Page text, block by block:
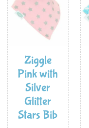
Ziggle
Pink with
Silver
Glitter
Stars Bib